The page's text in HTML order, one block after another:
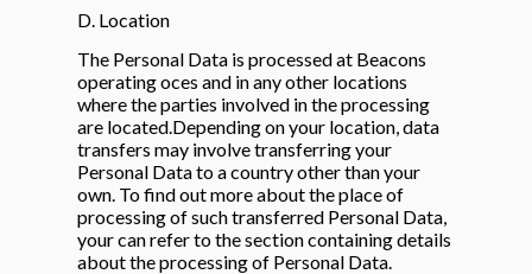
D. Location
The Personal Data is processed at Beacons
operating oces and in any other locations
where the parties involved in the processing
are located.Depending on your location, data
transfers may involve transferring your
Personal Data to a country other than your
own. To find out more about the place of
processing of such transferred Personal Data,
your can refer to the section containing details
about the processing of Personal Data.